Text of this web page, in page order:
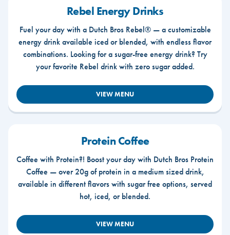
Rebel Energy Drinks
Fuel your day with a Dutch Bros Rebel® — a customizable
energy drink available iced or blended, with endless flavor
combinations. Looking for a sugar-free energy drink? Try
your favorite Rebel drink with zero sugar added.
VIEW MENU
Protein Coffee
Coffee with Protein?! Boost your day with Dutch Bros Protein
Coffee — over 20g of protein in a medium sized drink,
available in different flavors with sugar free options, served
hot, iced, or blended.
VIEW MENU